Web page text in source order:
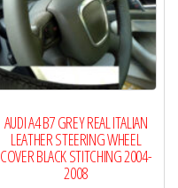
be
chosen
on
the
product
page
AUDI A4 B7 GREY REAL ITALIAN
LEATHER STEERING WHEEL
COVER BLACK STITCHING 2004-
2008